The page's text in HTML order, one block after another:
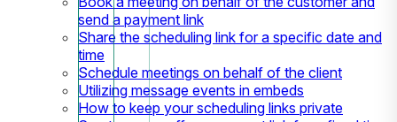
send a payment link
Share the scheduling link for a specific date and
time
Schedule meetings on behalf of the client
Utilizing message events in embeds
How to keep your scheduling links private